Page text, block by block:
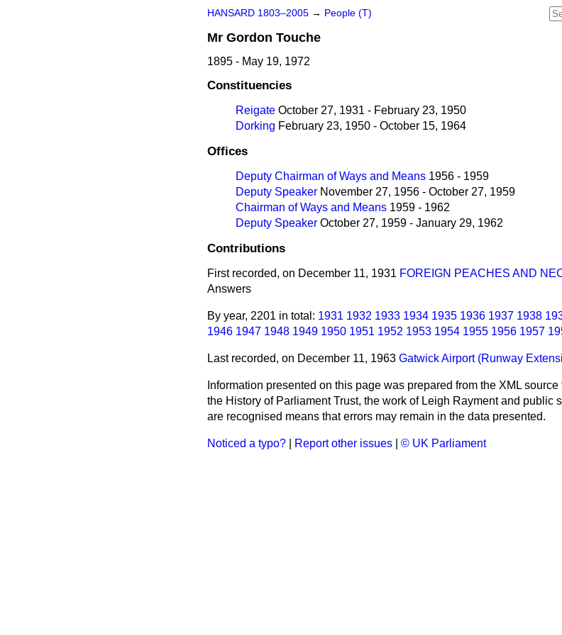
HANSARD 1803–2005 → People (T)
Mr Gordon Touche
1895 - May 19, 1972
Constituencies
Reigate October 27, 1931 - February 23, 1950
Dorking February 23, 1950 - October 15, 1964
Offices
Deputy Chairman of Ways and Means 1956 - 1959
Deputy Speaker November 27, 1956 - October 27, 1959
Chairman of Ways and Means 1959 - 1962
Deputy Speaker October 27, 1959 - January 29, 1962
Contributions
First recorded, on December 11, 1931 FOREIGN PEACHES AND
Answers
By year, 2201 in total: 1931 1932 1933 1934 1935 1936 1937 1938
1946 1947 1948 1949 1950 1951 1952 1953 1954 1955 1956 1957
Last recorded, on December 11, 1963 Gatwick Airport (Runway
Information presented on this page was prepared from the XML
the History of Parliament Trust, the work of Leigh Rayment and public
are recognised means that errors may remain in the data presented.
Noticed a typo? Report other issues © UK Parliament